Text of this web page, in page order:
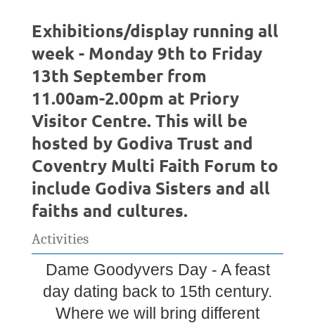
Exhibitions/display running all
week - Monday 9th to Friday
13th September from
11.00am-2.00pm at Priory
Visitor Centre. This will be
hosted by Godiva Trust and
Coventry Multi Faith Forum to
include Godiva Sisters and all
faiths and cultures.
Activities
Dame Goodyvers Day - A feast
day dating back to 15th century.
Where we will bring different